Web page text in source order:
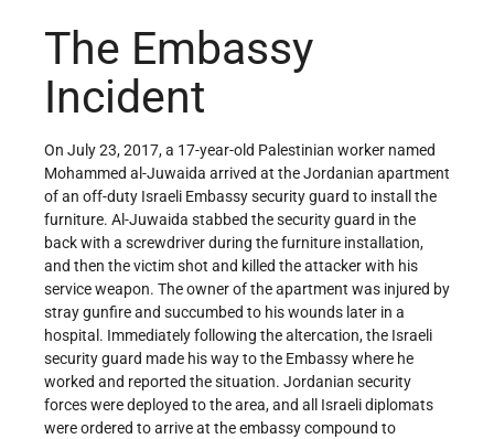
The Embassy
Incident
On July 23, 2017, a 17-year-old Palestinian worker named
Mohammed al-Juwaida arrived at the Jordanian apartment
of an off-duty Israeli Embassy security guard to install the
furniture. Al-Juwaida stabbed the security guard in the
back with a screwdriver during the furniture installation,
and then the victim shot and killed the attacker with his
service weapon. The owner of the apartment was injured by
stray gunfire and succumbed to his wounds later in a
hospital. Immediately following the altercation, the Israeli
security guard made his way to the Embassy where he
worked and reported the situation. Jordanian security
forces were deployed to the area, and all Israeli diplomats
were ordered to arrive at the embassy compound to